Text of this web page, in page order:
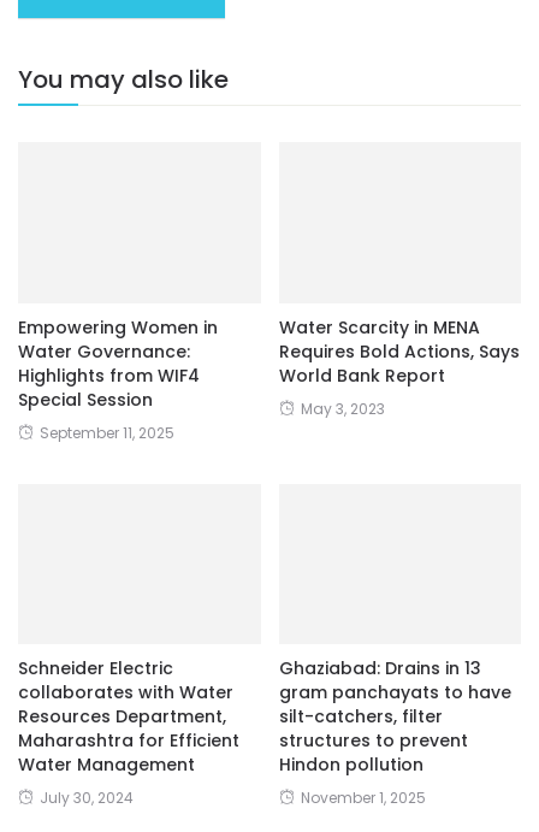
You may also like
Empowering Women in
Water Governance:
Highlights from WIF4
Special Session
September 11, 2025
Water Scarcity in MENA
Requires Bold Actions, Says
World Bank Report
May 3, 2023
Schneider Electric
collaborates with Water
Resources Department,
Maharashtra for Efficient
Water Management
July 30, 2024
Ghaziabad: Drains in 13
gram panchayats to have
silt-catchers, filter
structures to prevent
Hindon pollution
November 1, 2025